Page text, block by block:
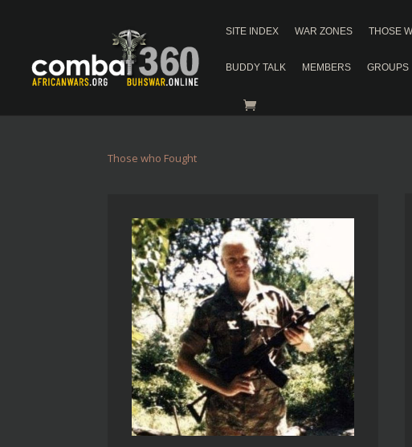
SITE INDEX WAR ZONES THOSE
BUDDY TALK MEMBERS GROUPS
Those who Fought